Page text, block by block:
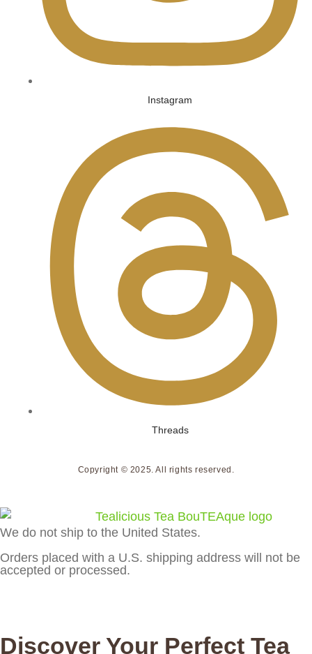
Instagram
Threads
Copyright © 2025. All rights reserved.
We do not ship to the United States.
Orders placed with a U.S. shipping address will not be
accepted or processed.
Discover Your Perfect Tea